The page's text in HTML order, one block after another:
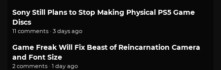
Sony Still Plans to Stop Making Physical PS5 Game
Discs
11 comments · 3 days ago
Game Freak Will Fix Beast of Reincarnation Camera
and Font Size
2 comments · 1 day ago